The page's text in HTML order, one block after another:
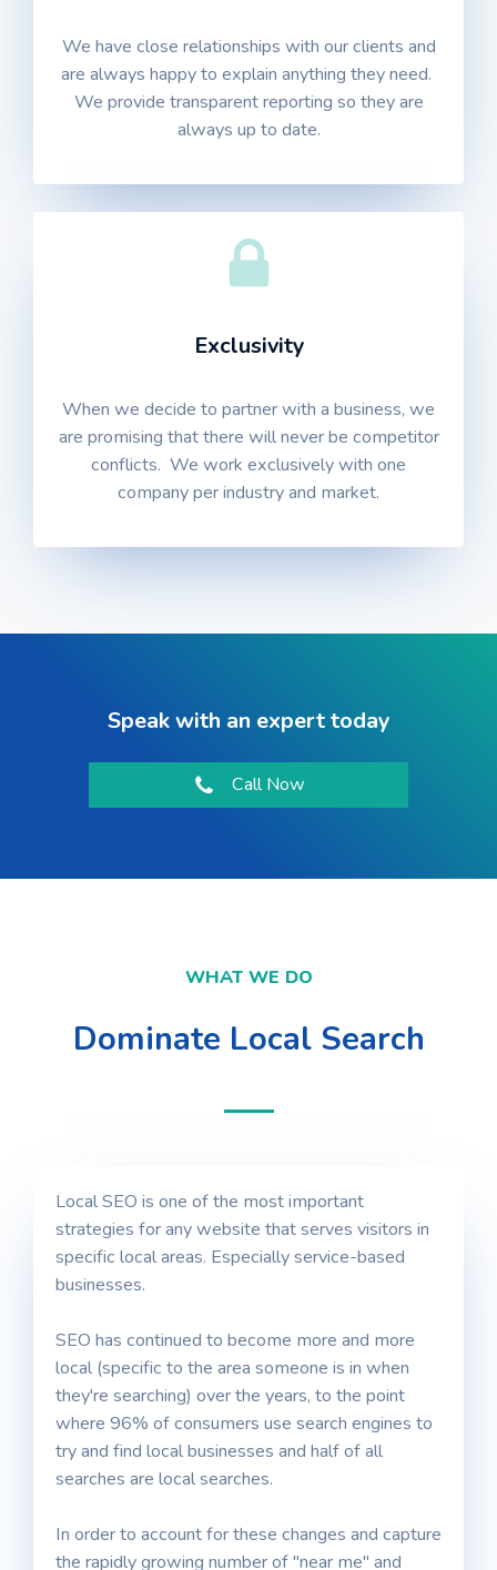
We have close relationships with our clients and
are always happy to explain anything they need.
We provide transparent reporting so they are
always up to date.
Exclusivity
When we decide to partner with a business, we
are promising that there will never be competitor
conflicts. We work exclusively with one
company per industry and market.
Speak with an expert today
Call Now
WHAT WE DO
Dominate Local Search
Local SEO is one of the most important
strategies for any website that serves visitors in
specific local areas. Especially service-based
businesses.
SEO has continued to become more and more
local (specific to the area someone is in when
they're searching) over the years, to the point
where 96% of consumers use search engines to
try and find local businesses and half of all
searches are local searches.
In order to account for these changes and capture
the rapidly growing number of "near me" and